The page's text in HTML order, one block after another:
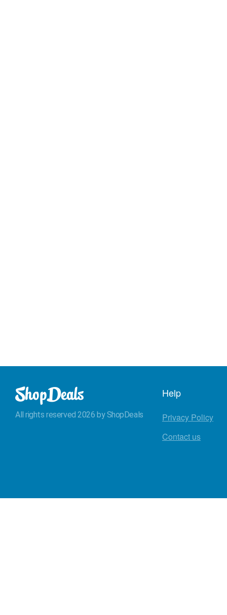
All rights reserved 2026 by ShopDeals
Help
Privacy Policy
Contact us